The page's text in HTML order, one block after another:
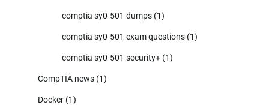
comptia sy0-501 dumps (1)
comptia sy0-501 exam questions (1)
comptia sy0-501 security+ (1)
CompTIA news (1)
Docker (1)